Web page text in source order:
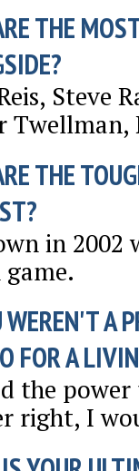
THE
Steve
Twellman,
THE
in 2002
WEREN'T A
FOR A
the
right, I